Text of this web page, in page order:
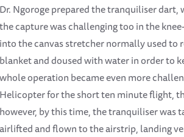
Dr. Ngoroge prepared the tranquiliser
the capture was challenging too in the
into the canvas stretcher normally used to
blanket and doused with water in order to
whole operation became even more
Helicopter for the short ten minute flight,
however, by this time, the tranquiliser was
airlifted and flown to the airstrip, landing